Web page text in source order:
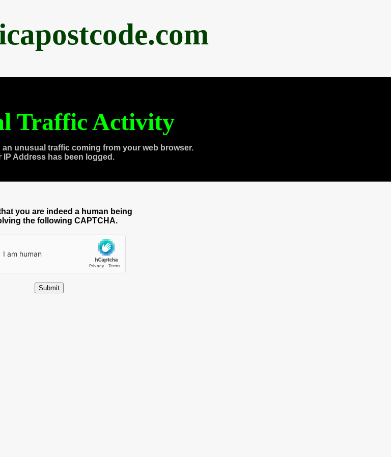
Traffic Activity
unusual traffic coming from your web browser.
IP Address has been logged.
you are indeed a human being
the following CAPTCHA.